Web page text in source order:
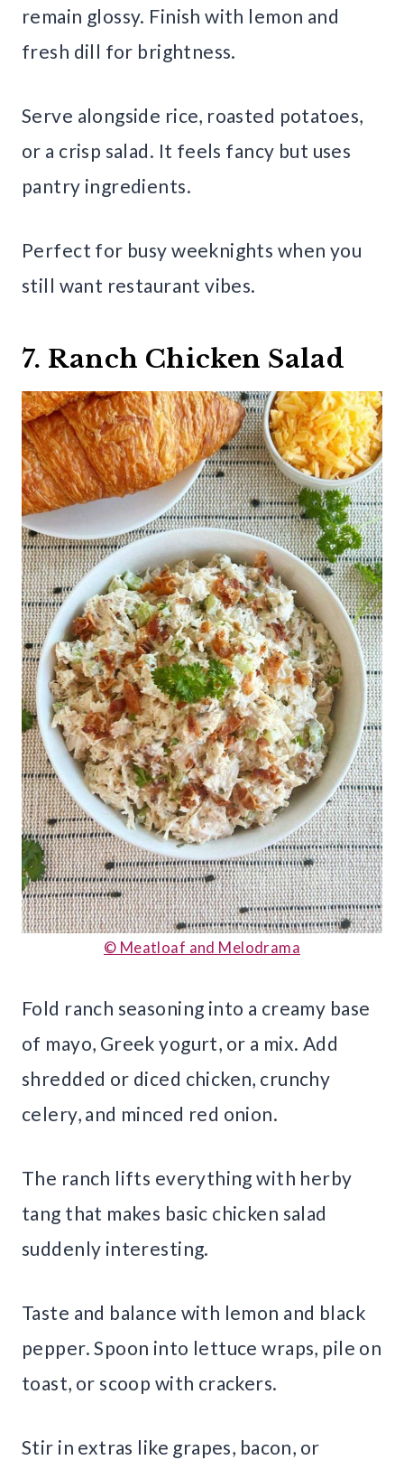
remain glossy. Finish with lemon and
fresh dill for brightness.
Serve alongside rice, roasted potatoes,
or a crisp salad. It feels fancy but uses
pantry ingredients.
Perfect for busy weeknights when you
still want restaurant vibes.
7. Ranch Chicken Salad
© Meatloaf and Melodrama
Fold ranch seasoning into a creamy base
of mayo, Greek yogurt, or a mix. Add
shredded or diced chicken, crunchy
celery, and minced red onion.
The ranch lifts everything with herby
tang that makes basic chicken salad
suddenly interesting.
Taste and balance with lemon and black
pepper. Spoon into lettuce wraps, pile on
toast, or scoop with crackers.
Stir in extras like grapes, bacon, or